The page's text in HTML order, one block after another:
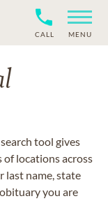
CALL MENU
tool gives
locations across
last name, state
you are